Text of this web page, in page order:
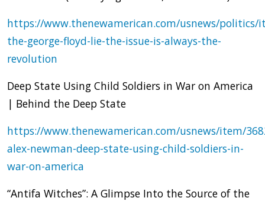
https://www.thenewamerican.com/usnews/politics/
the-george-floyd-lie-the-issue-is-always-the-
revolution
Deep State Using Child Soldiers in War on America
| Behind the Deep State
https://www.thenewamerican.com/usnews/item/
alex-newman-deep-state-using-child-soldiers-in-
war-on-america
“Antifa Witches”: A Glimpse Into the Source of the